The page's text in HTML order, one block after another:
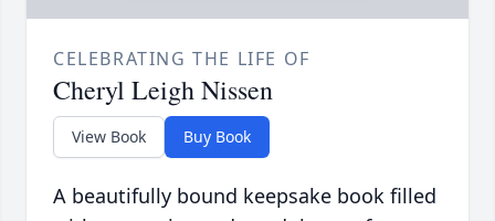
CELEBRATING THE LIFE OF
Cheryl Leigh Nissen
View Book Buy Book
A beautifully bound keepsake book filled